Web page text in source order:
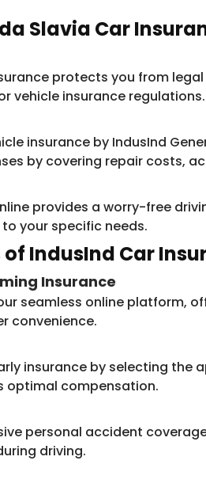
Slavia Car
protects you from
vehicle insurance regulations.
insurance by IndusInd
by covering repair costs,
provides a worry-free
your specific needs.
IndusInd Car
Insurance
seamless online
convenience.
insurance by selecting the
optimal compensation.
personal accident
driving.